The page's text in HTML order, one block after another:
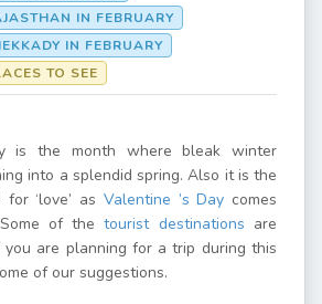
IN FEBRUARY
IN FEBRUARY
TO SEE
is the month where bleak winter
into a splendid spring. Also it is the
‘love’ as Valentine ’s Day comes
Some of thetourist destinations are
are planning for a trip during this
of our suggestions.